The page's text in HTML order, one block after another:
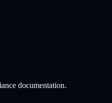
documentation.